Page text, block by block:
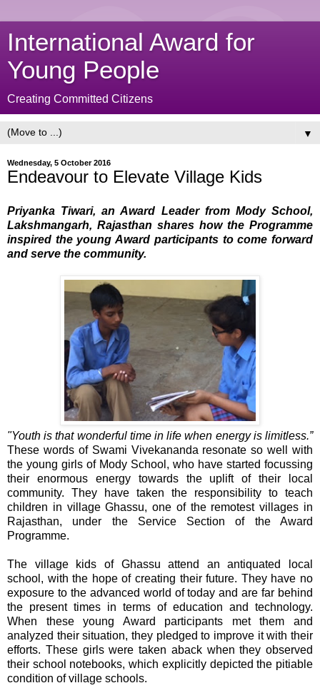
International Award for
Young People
Creating Committed Citizens
▼
Wednesday, 5 October 2016
Endeavour to Elevate Village Kids
Priyanka Tiwari, an Award Leader from Mody School,
Lakshmangarh, Rajasthan shares how the Programme
inspired the young Award participants to come forward
and serve the community.
"Youth is that wonderful time in life when energy is limitless.”
These words of Swami Vivekananda resonate so well with
the young girls of Mody School, who have started focussing
their enormous energy towards the uplift of their local
community. They have taken the responsibility to teach
children in village Ghassu, one of the remotest villages in
Rajasthan, under the Service Section of the Award
Programme.
The village kids of Ghassu attend an antiquated local
school, with the hope of creating their future. They have no
exposure to the advanced world of today and are far behind
the present times in terms of education and technology.
When these young Award participants met them and
analyzed their situation, they pledged to improve it with their
efforts. These girls were taken aback when they observed
their school notebooks, which explicitly depicted the pitiable
condition of village schools.